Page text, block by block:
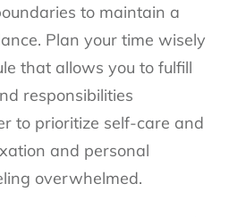
to maintain a
Plan your time wisely
that allows you to fulfill
responsibilities
to prioritize self-care and
and personal
overwhelmed.